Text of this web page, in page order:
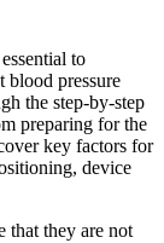
to
blood pressure
the step-by-step
preparing for the
key factors for
device
that they are not